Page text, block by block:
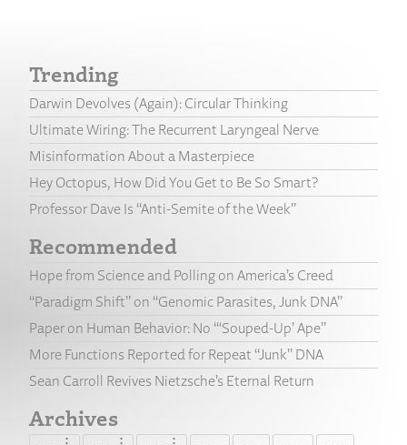
Trending
Darwin Devolves (Again): Circular Thinking
Ultimate Wiring: The Recurrent Laryngeal Nerve
Misinformation About a Masterpiece
Hey Octopus, How Did You Get to Be So Smart?
Professor Dave Is “Anti-Semite of the Week”
Recommended
Hope from Science and Polling on America’s Creed
“Paradigm Shift” on “Genomic Parasites, Junk DNA”
Paper on Human Behavior: No “‘Souped-Up’ Ape”
More Functions Reported for Repeat “Junk” DNA
Sean Carroll Revives Nietzsche’s Eternal Return
Archives